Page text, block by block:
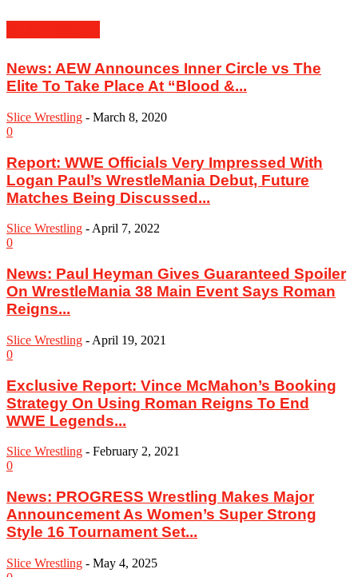
News: AEW Announces Inner Circle vs The
Elite To Take Place At “Blood &...
Slice Wrestling - March 8, 2020
0
Report: WWE Officials Very Impressed With
Logan Paul’s WrestleMania Debut, Future
Matches Being Discussed...
Slice Wrestling -April 7, 2022
0
News: Paul Heyman Gives Guaranteed Spoiler
On WrestleMania 38 Main Event Says Roman
Reigns...
Slice Wrestling - April 19, 2021
0
Exclusive Report: Vince McMahon’s Booking
Strategy On Using Roman Reigns To End
WWE Legends...
Slice Wrestling - February 2, 2021
0
News: PROGRESS Wrestling Makes Major
Announcement As Women’s Super Strong
Style 16 Tournament Set...
Slice Wrestling - May 4, 2025